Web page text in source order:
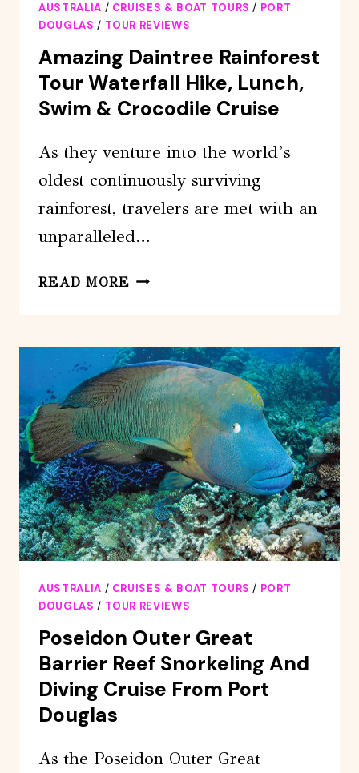
AUSTRALIA / CRUISES & BOAT TOURS / PORT
DOUGLAS / TOUR REVIEWS
Amazing Daintree Rainforest
Tour Waterfall Hike, Lunch,
Swim & Crocodile Cruise
As they venture into the world’s
oldest continuously surviving
rainforest, travelers are met with an
unparalleled…
READ MORE AMAZING
TOUR
WATERFALL
HIKE,
LUNCH,
SWIM
&
CROCODILE
CRUISE
AUSTRALIA / CRUISES & BOAT TOURS / PORT
DOUGLAS / TOUR REVIEWS
Poseidon Outer Great
Barrier Reef Snorkeling And
Diving Cruise From Port
Douglas
As the Poseidon Outer Great